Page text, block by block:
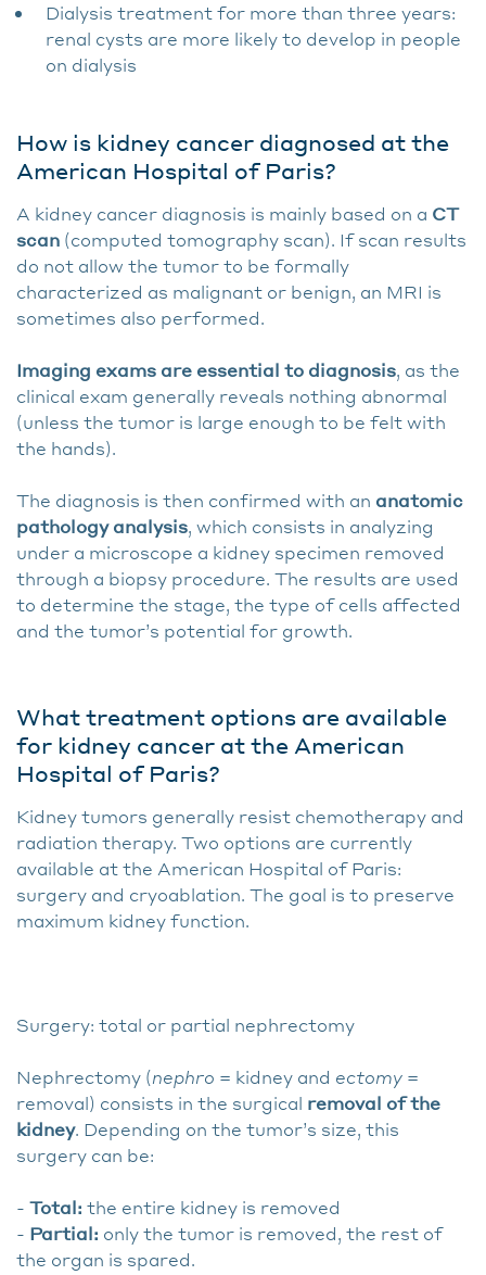
Dialysis treatment for more than three years:
renal cysts are more likely to develop in people
on dialysis
How is kidney cancer diagnosed at the
American Hospital of Paris?
A kidney cancer diagnosis is mainly based on a CT
scan (computed tomography scan). If scan results
do not allow the tumor to be formally
characterized as malignant or benign, an MRI is
sometimes also performed.
Imaging exams are essential to diagnosis, as the
clinical exam generally reveals nothing abnormal
(unless the tumor is large enough to be felt with
the hands).
The diagnosis is then confirmed with an anatomic
pathology analysis, which consists in analyzing
under a microscope a kidney specimen removed
through a biopsy procedure. The results are used
to determine the stage, the type of cells affected
and the tumor’s potential for growth.
What treatment options are available
for kidney cancer at the American
Hospital of Paris?
Kidney tumors generally resist chemotherapy and
radiation therapy. Two options are currently
available at the American Hospital of Paris:
surgery and cryoablation. The goal is to preserve
maximum kidney function.
Surgery: total or partial nephrectomy
Nephrectomy (nephro = kidney and ectomy =
removal) consists in the surgical removal of the
kidney. Depending on the tumor’s size, this
surgery can be:
- Total: the entire kidney is removed
- Partial: only the tumor is removed, the rest of
the organ is spared.